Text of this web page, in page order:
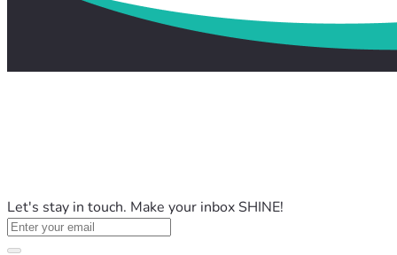
Let's stay in touch. Make your inbox SHINE!